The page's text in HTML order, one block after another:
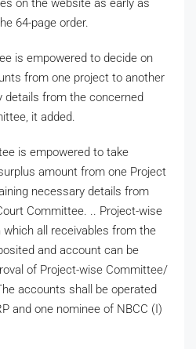
on the website as early as
64-page order.
is empowered to decide on
from one project to another
details from the concerned
it added.
is empowered to take
amount from one Project
necessary details from
Committee. .. Project-wise
all receivables from the
and account can be
of Project-wise Committee/
accounts shall be operated
and one nominee of NBCC (I)